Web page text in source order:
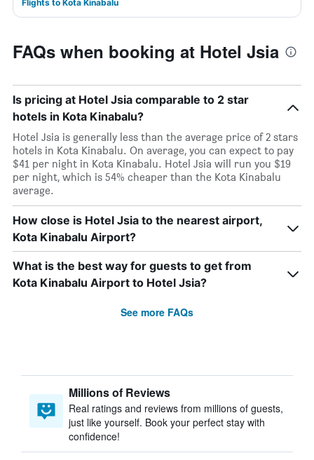
Flights to Kota Kinabalu
FAQs when booking at Hotel Jsia
Is pricing at Hotel Jsia comparable to 2 star
hotels in Kota Kinabalu?
Hotel Jsia is generally less than the average price of 2 stars
hotels in Kota Kinabalu. On average, you can expect to pay
$41 per night in Kota Kinabalu. Hotel Jsia will run you $19
per night, which is 54% cheaper than the Kota Kinabalu
average.
How close is Hotel Jsia to the nearest airport,
Kota Kinabalu Airport?
What is the best way for guests to get from
Kota Kinabalu Airport to Hotel Jsia?
See more FAQs
Millions of Reviews
Real ratings and reviews from millions of guests,
just like yourself. Book your perfect stay with
confidence!